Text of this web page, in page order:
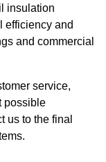
insulation
efficiency and
and commercial
service,
possible
us to the final